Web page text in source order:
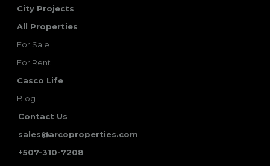
City Projects
All Properties
For Sale
For Rent
Casco Life
Blog
Contact Us
sales@arcoproperties.com
+507-310-7208